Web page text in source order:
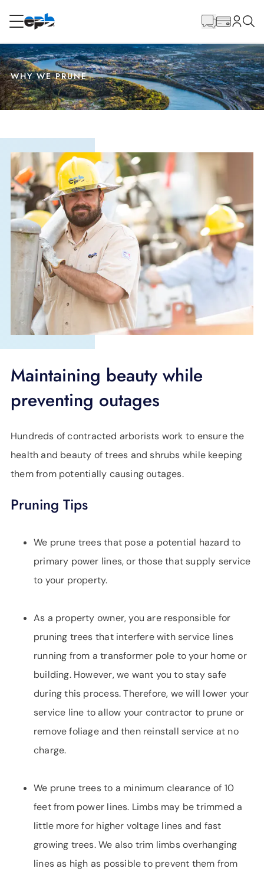
RESIDENTIALBUSINESS
Internet
Television
Phone
SUPPORT
LANGUAGE
Content
WHY WE PRUNE
Maintaining beauty while
preventing outages
Hundreds of contracted arborists work to ensure the
health and beauty of trees and shrubs while keeping
them from potentially causing outages.
Pruning Tips
We prune trees that pose a potential hazard to
primary power lines, or those that supply service
to your property.
As a property owner, you are responsible for
pruning trees that interfere with service lines
running from a transformer pole to your home or
building. However, we want you to stay safe
during this process. Therefore, we will lower your
service line to allow your contractor to prune or
remove foliage and then reinstall service at no
charge.
We prune trees to a minimum clearance of 10
feet from power lines. Limbs may be trimmed a
little more for higher voltage lines and fast
growing trees. We also trim limbs overhanging
lines as high as possible to prevent them from